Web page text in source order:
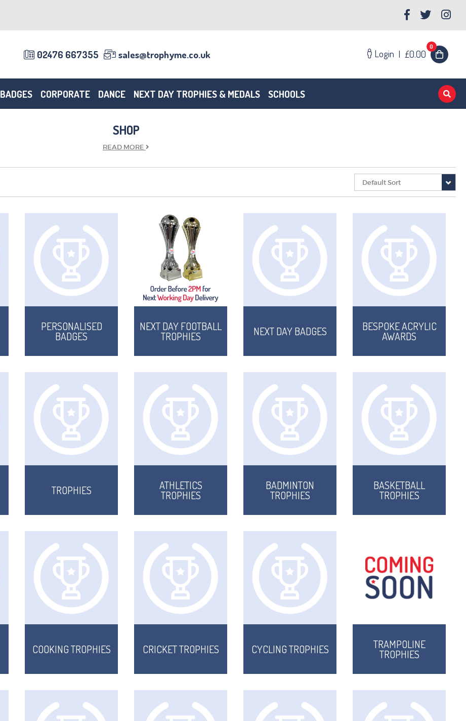
02476 667355 sales@trophyme.co.uk Login | £0.00
0
BADGES CORPORATE DANCE NEXT DAY TROPHIES & MEDALS SCHOOLS
SHOP
READ MORE
PERSONALISED
BADGES
NEXT DAY FOOTBALL
TROPHIES NEXT DAY BADGES BESPOKE ACRYLIC
AWARDS
TROPHIES ATHLETICS
TROPHIES
BADMINTON
TROPHIES
BASKETBALL
TROPHIES
COOKING TROPHIES CRICKET TROPHIES CYCLING TROPHIES TRAMPOLINE
TROPHIES